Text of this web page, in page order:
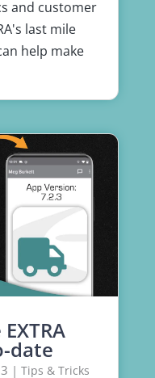
and customer
last mile
help make
date
| Tips & Tricks